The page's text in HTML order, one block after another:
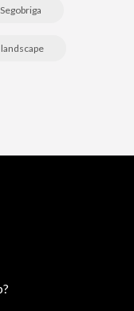
Segobriga
landscape